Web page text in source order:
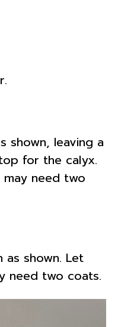
shown, leaving a
for the calyx.
need two
as shown. Let
need two coats.